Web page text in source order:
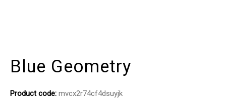
Blue Geometry
Product code: mvcx2r74cf4dsuyjk